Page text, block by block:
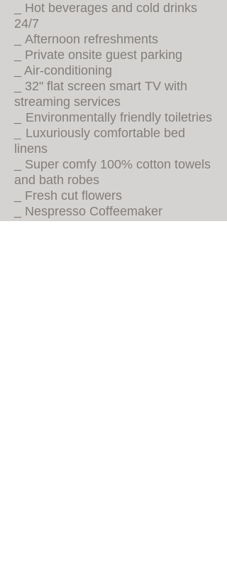
_ Hot beverages and cold drinks
24/7
Afternoon refreshments
_ Private onsite guest parking
_ Air-conditioning
_ 32" flat screen smart TV with
streaming services
Environmentally friendly toiletries
Luxuriously comfortable bed
linens
Super comfy 100% cotton towels
and bath robes
_ Fresh cut flowers
_ Nespresso Coffeemaker